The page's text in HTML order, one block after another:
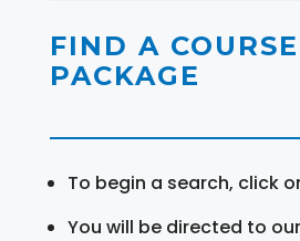
FIND A
PACKAGE
To begin a search, click
You will be directed to